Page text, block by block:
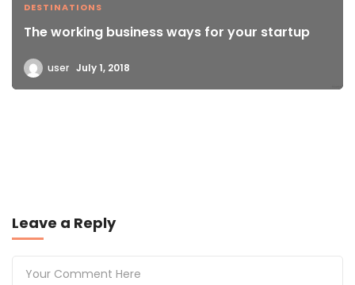
DESTINATIONS
The working business ways for your startup
user July 1, 2018
Leave a Reply